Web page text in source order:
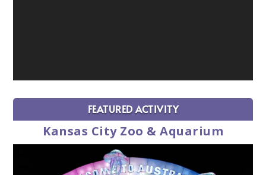
FEATURED ACTIVITY
Kansas City Zoo & Aquarium